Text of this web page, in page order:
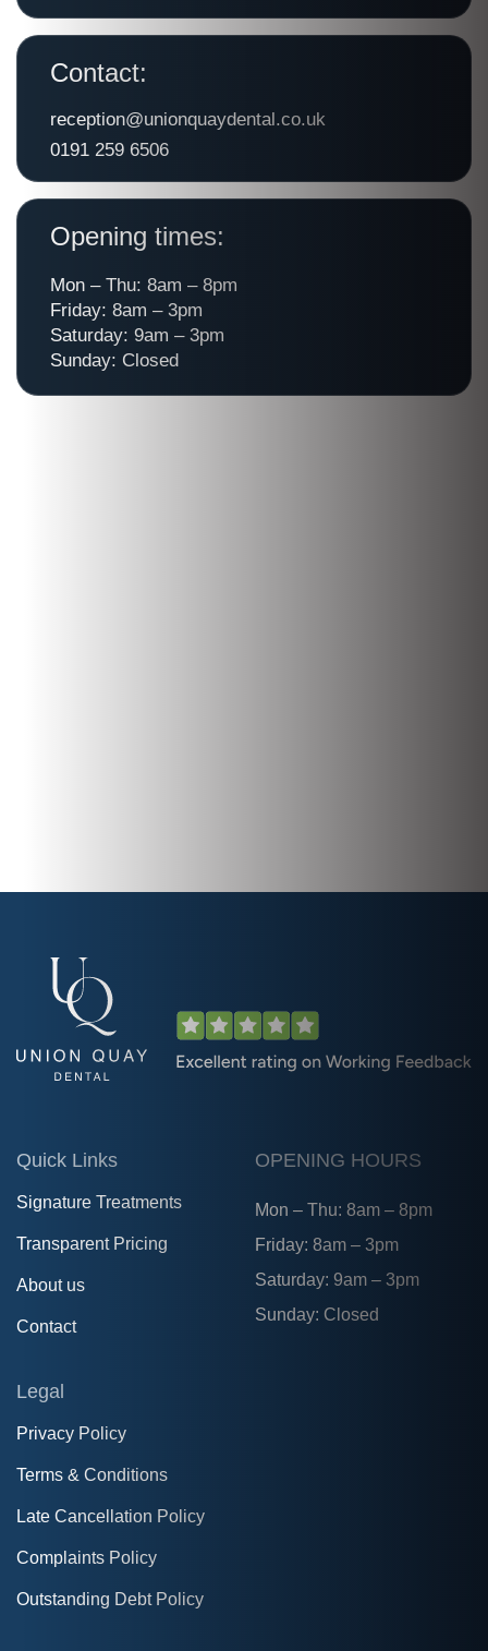
Contact:
reception@unionquaydental.co.uk
0191 259 6506
Opening times:
Mon – Thu: 8am – 8pm
Friday: 8am – 3pm
Saturday: 9am – 3pm
Sunday: Closed
Quick Links
Signature Treatments
Transparent Pricing
About us
Contact
OPENING HOURS
Mon – Thu: 8am – 8pm
Friday: 8am – 3pm
Saturday: 9am – 3pm
Sunday: Closed
Legal
Privacy Policy
Terms & Conditions
Late Cancellation Policy
Complaints Policy
Outstanding Debt Policy